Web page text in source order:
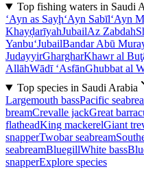
Top fishing waters in Saudi
‘Ayn as Sayḩ‘Ayn Sabīl‘Ayn
KhayḑarīyahJubailAz Zabdah
Yanbu‘JubailBandar Abū
JudayyirGhargharKhawr al
AllāhWādī ‘AsfānGhubbat al
Top species in Saudi Arabia
Largemouth bassPacific
breamCrevalle jackGreat
flatheadKing mackerelGiant
snapperTwobar seabream
seabreamBluegillWhite bass
snapperExplore species